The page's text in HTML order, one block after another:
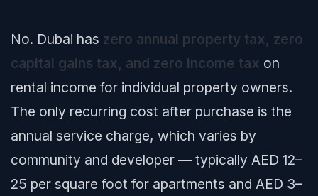
No. Dubai has zero annual property tax, zero
capital gains tax, and zero income tax on
rental income for individual property owners.
The only recurring cost after purchase is the
annual service charge, which varies by
community and developer — typically AED 12–
25 per square foot for apartments and AED 3–